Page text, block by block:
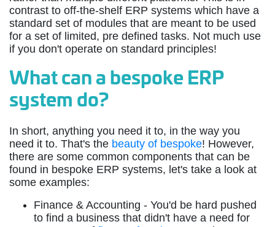
contrast to off-the-shelf ERP systems which have a
standard set of modules that are meant to be used
for a set of limited, pre defined tasks. Not much use
if you don't operate on standard principles!
What can a bespoke ERP
system do?
In short, anything you need it to, in the way you
need it to. That's the beauty of bespoke! However,
there are some common components that can be
found in bespoke ERP systems, let's take a look at
some examples:
Finance & Accounting - You'd be hard pushed
to find a business that didn't have a need for